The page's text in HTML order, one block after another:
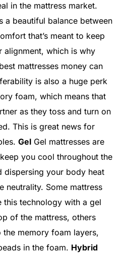
in the mattress market.
a beautiful balance between
that’s meant to keep
alignment, which is why
mattresses money can
is also a huge perk
foam, which means that
as they toss and turn on
This is great news for
GelGel mattresses are
you cool throughout the
dispersing your body heat
neutrality. Some mattress
this technology with a gel
of the mattress, others
memory foam layers,
in the foam. Hybrid